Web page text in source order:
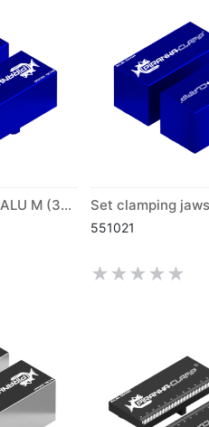
Set clamping jaws ALU M (300)
551021